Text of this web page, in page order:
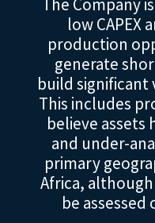
The Company
low CAPEX
production
generate
build significant
This includes
believe assets
and under-
primary
Africa,
be